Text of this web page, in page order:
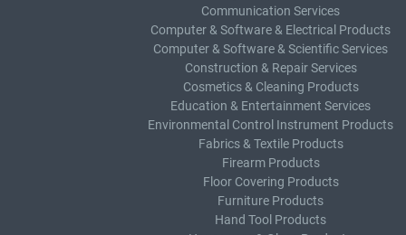
Communication Services
Computer & Software & Electrical Products
Computer & Software & Scientific Services
Construction & Repair Services
Cosmetics & Cleaning Products
Education & Entertainment Services
Environmental Control Instrument Products
Fabrics & Textile Products
Firearm Products
Floor Covering Products
Furniture Products
Hand Tool Products